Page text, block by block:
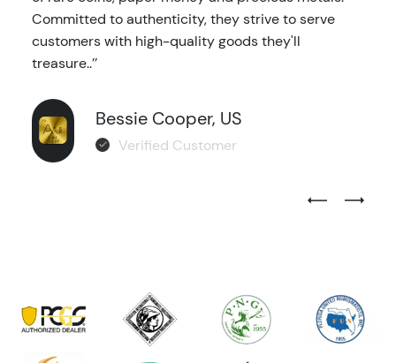
Committed to authenticity, they strive to serve
customers with high-quality goods they'll
treasure..’’
Bessie Cooper, US
Verified Customer
Previous
Next